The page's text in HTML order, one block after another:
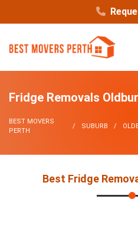
Fridge Removals
BEST MOVERS
PERTH
SUBURB
Best Fridge